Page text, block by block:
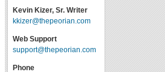
Kevin Kizer, Sr. Writer
kkizer@thepeorian.com
Web Support
support@thepeorian.com
Phone